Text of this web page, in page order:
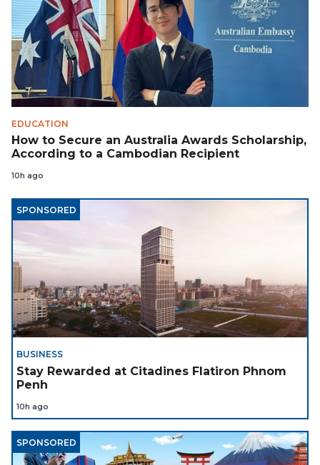
EDUCATION
How to Secure an Australia Awards Scholarship,
According to a Cambodian Recipient
10h ago
SPONSORED
BUSINESS
Stay Rewarded at Citadines Flatiron Phnom
Penh
10h ago
SPONSORED